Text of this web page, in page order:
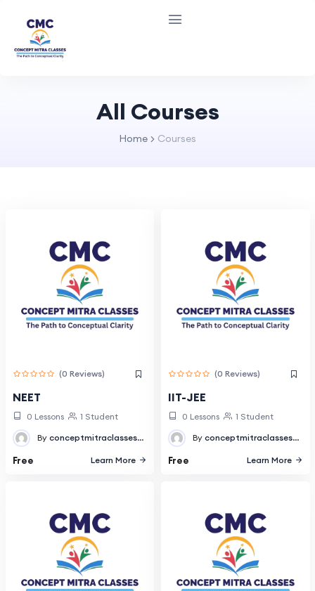
All Courses
Home Courses
(0 Reviews)
NEET
0 Lessons 1 Student
By conceptmitraclasses@gmail.com
Free Learn More
(0 Reviews)
IIT-JEE
0 Lessons 1 Student
By conceptmitraclasses@gmail.com
Free Learn More